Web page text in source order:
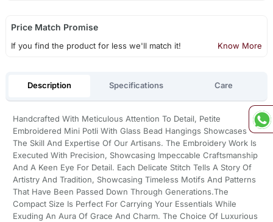
Price Match Promise
If you find the product for less we'll match it! Know More
Description Specifications Care
Handcrafted With Meticulous Attention To Detail, Petite
Embroidered Mini Potli With Glass Bead Hangings Showcases
The Skill And Expertise Of Our Artisans. The Embroidery Work Is
Executed With Precision, Showcasing Impeccable Craftsmanship
And A Keen Eye For Detail. Each Delicate Stitch Tells A Story Of
Artistry And Tradition, Showcasing Timeless Motifs And Patterns
That Have Been Passed Down Through Generations.The
Compact Size Is Perfect For Carrying Your Essentials While
Exuding An Aura Of Grace And Charm. The Choice Of Luxurious